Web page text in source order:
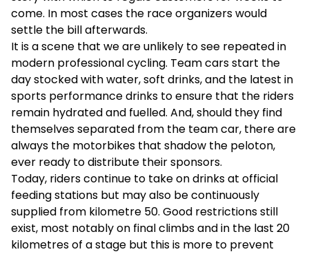
come. In most cases the race organizers would
settle the bill afterwards.
It is a scene that we are unlikely to see repeated in
modern professional cycling. Team cars start the
day stocked with water, soft drinks, and the latest in
sports performance drinks to ensure that the riders
remain hydrated and fuelled. And, should they find
themselves separated from the team car, there are
always the motorbikes that shadow the peloton,
ever ready to distribute their sponsors.
Today, riders continue to take on drinks at official
feeding stations but may also be continuously
supplied from kilometre 50. Good restrictions still
exist, most notably on final climbs and in the last 20
kilometres of a stage but this is more to prevent